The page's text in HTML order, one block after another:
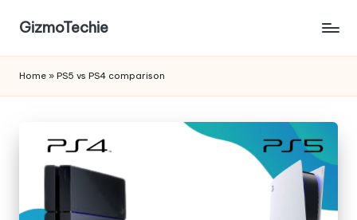
GizmoTechie
Home » PS5 vs PS4 comparison